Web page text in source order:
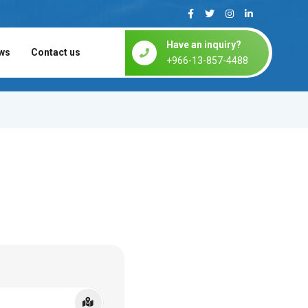
Contact us
Have an inquiry?
+966-13-857-4488